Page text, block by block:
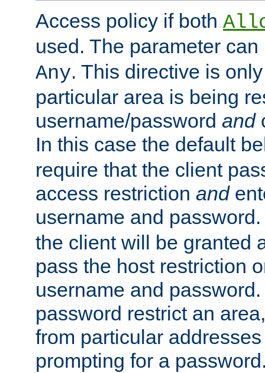
Access policy if both
used. The parameter
Any. This directive is
particular area is being
username/password and
In this case the default
require that the client
access restriction and
username and
the client will be granted
pass the host restriction
username and
password restrict an
from particular
prompting for a